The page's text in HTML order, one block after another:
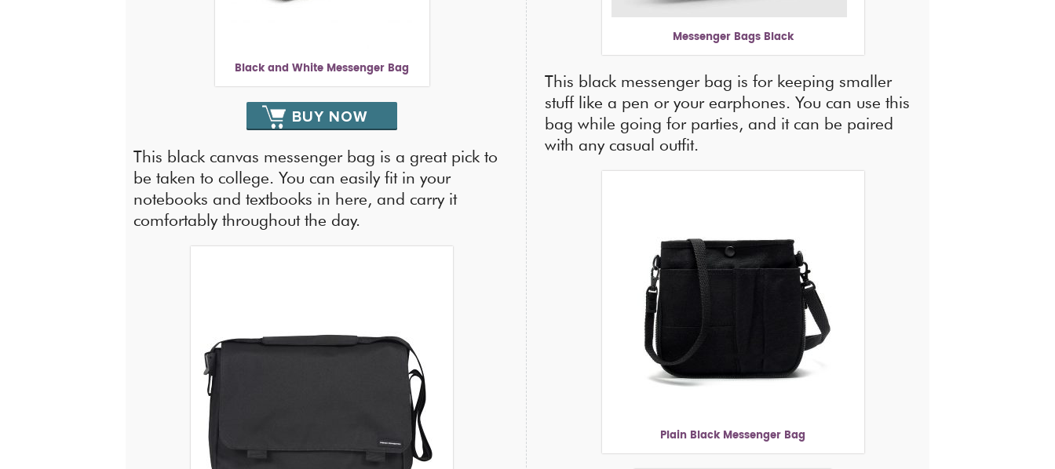
Black and White Messenger Bag
BUY NOW
This black canvas messenger bag is a great pick to
be taken to college. You can easily fit in your
notebooks and textbooks in here, and carry it
comfortably throughout the day.
Messenger Bags Black
This black messenger bag is for keeping smaller
stuff like a pen or your earphones. You can use this
bag while going for parties, and it can be paired
with any casual outfit.
Plain Black Messenger Bag